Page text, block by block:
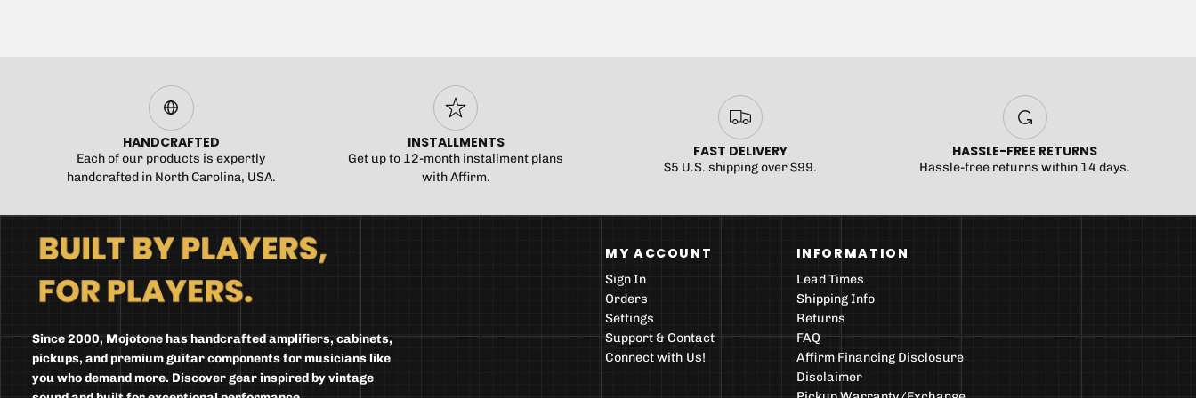
HANDCRAFTED
Each of our products is expertly
handcrafted in North Carolina, USA.
INSTALLMENTS
Get up to 12-month installment plans
with Affirm.
FAST DELIVERY
$5 U.S. shipping over $99.
HASSLE-FREE RETURNS
Hassle-free returns within 14 days.
Since 2000, Mojotone has handcrafted amplifiers, cabinets,
pickups, and premium guitar components for musicians like
you who demand more. Discover gear inspired by vintage
MY ACCOUNT
Sign In
Orders
Settings
Support & Contact
Connect with Us!
INFORMATION
Lead Times
Shipping Info
Returns
FAQ
Affirm Financing Disclosure
Disclaimer